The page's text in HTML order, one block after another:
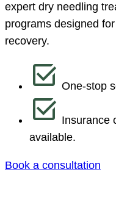
expert dry needling
programs designed
recovery.
One-stop
Insurance
available.
Book a consultation